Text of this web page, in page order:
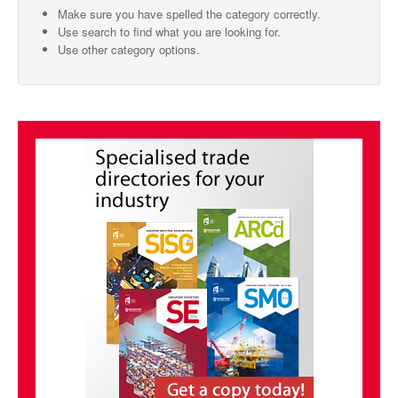
SMO Directory
Useful Contacts
Singapore Exporters
Singapore's Free Trade Agreements
Make sure you have spelled the category correctly.
Use search to find what you are looking for.
Use other category options.